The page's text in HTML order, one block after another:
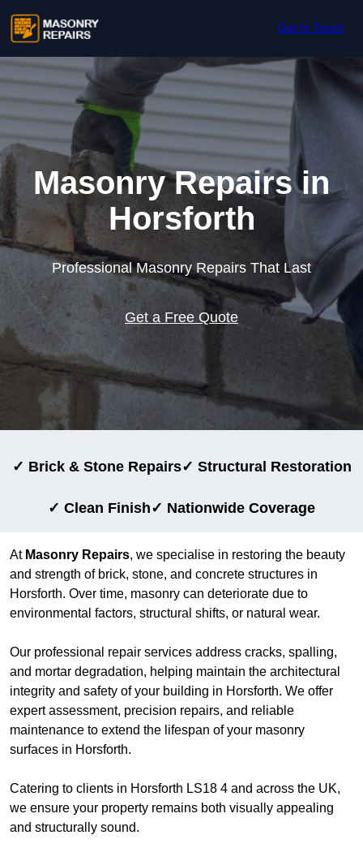
Get In Touch
Masonry Repairs in
Horsforth
Professional Masonry Repairs That Last
Get a Free Quote
✓ Brick & Stone Repairs✓ Structural Restoration
✓ Clean Finish✓ Nationwide Coverage
At Masonry Repairs, we specialise in restoring the beauty
and strength of brick, stone, and concrete structures in
Horsforth. Over time, masonry can deteriorate due to
environmental factors, structural shifts, or natural wear.
Our professional repair services address cracks, spalling,
and mortar degradation, helping maintain the architectural
integrity and safety of your building in Horsforth. We offer
expert assessment, precision repairs, and reliable
maintenance to extend the lifespan of your masonry
surfaces in Horsforth.
Catering to clients in Horsforth LS18 4 and across the UK,
we ensure your property remains both visually appealing
and structurally sound.